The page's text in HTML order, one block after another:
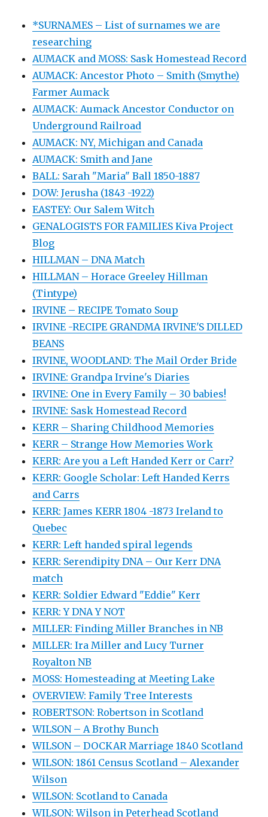
*SURNAMES – List of surnames we are
researching
AUMACK and MOSS: Sask Homestead Record
AUMACK: Ancestor Photo – Smith (Smythe)
Farmer Aumack
AUMACK: Aumack Ancestor Conductor on
Underground Railroad
AUMACK: NY, Michigan and Canada
AUMACK: Smith and Jane
BALL: Sarah "Maria" Ball 1850-1887
DOW: Jerusha (1843 -1922)
EASTEY: Our Salem Witch
GENALOGISTS FOR FAMILIES Kiva Project
Blog
HILLMAN – DNA Match
HILLMAN – Horace Greeley Hillman
(Tintype)
IRVINE – RECIPE Tomato Soup
IRVINE -RECIPE GRANDMA IRVINE'S DILLED
BEANS
IRVINE, WOODLAND: The Mail Order Bride
IRVINE: Grandpa Irvine's Diaries
IRVINE: One in Every Family – 30 babies!
IRVINE: Sask Homestead Record
KERR – Sharing Childhood Memories
KERR – Strange How Memories Work
KERR: Are you a Left Handed Kerr or Carr?
KERR: Google Scholar: Left Handed Kerrs
and Carrs
KERR: James KERR 1804 -1873 Ireland to
Quebec
KERR: Left handed spiral legends
KERR: Serendipity DNA – Our Kerr DNA
match
KERR: Soldier Edward "Eddie" Kerr
KERR: Y DNA Y NOT
MILLER: Finding Miller Branches in NB
MILLER: Ira Miller and Lucy Turner
Royalton NB
MOSS: Homesteading at Meeting Lake
OVERVIEW: Family Tree Interests
ROBERTSON: Robertson in Scotland
WILSON – A Brothy Bunch
WILSON – DOCKAR Marriage 1840 Scotland
WILSON: 1861 Census Scotland – Alexander
Wilson
WILSON: Scotland to Canada
WILSON: Wilson in Peterhead Scotland